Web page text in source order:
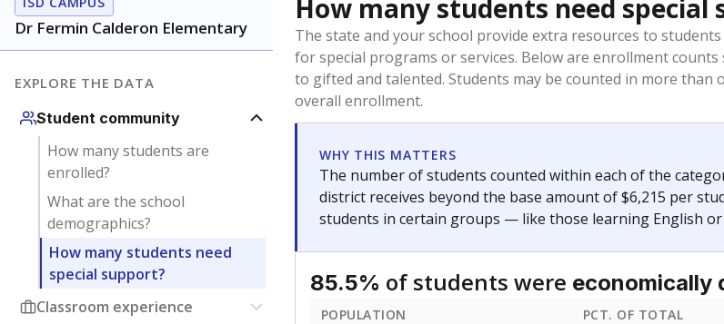
Dr Fermin Calderon Elementary
EXPLORE THE DATA
Student community
How many students are
enrolled?
What are the school
demographics?
How many students need
special support?
Classroom experience
How many students need special
The state and your school provide extra resources to
for special programs or services. Below are enrollment
to gifted and talented. Students may be counted in more than
overall enrollment.
WHY THIS MATTERS
The number of students counted within each of the
district receives beyond the base amount of $6,215 per
students in certain groups — like those learning English
85.5% of students were economically
POPULATION
PCT. OF TOTAL